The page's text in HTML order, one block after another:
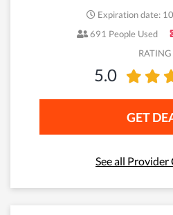
Expiration date:
691 People Used
RATING
5.0
GET
See all Provider